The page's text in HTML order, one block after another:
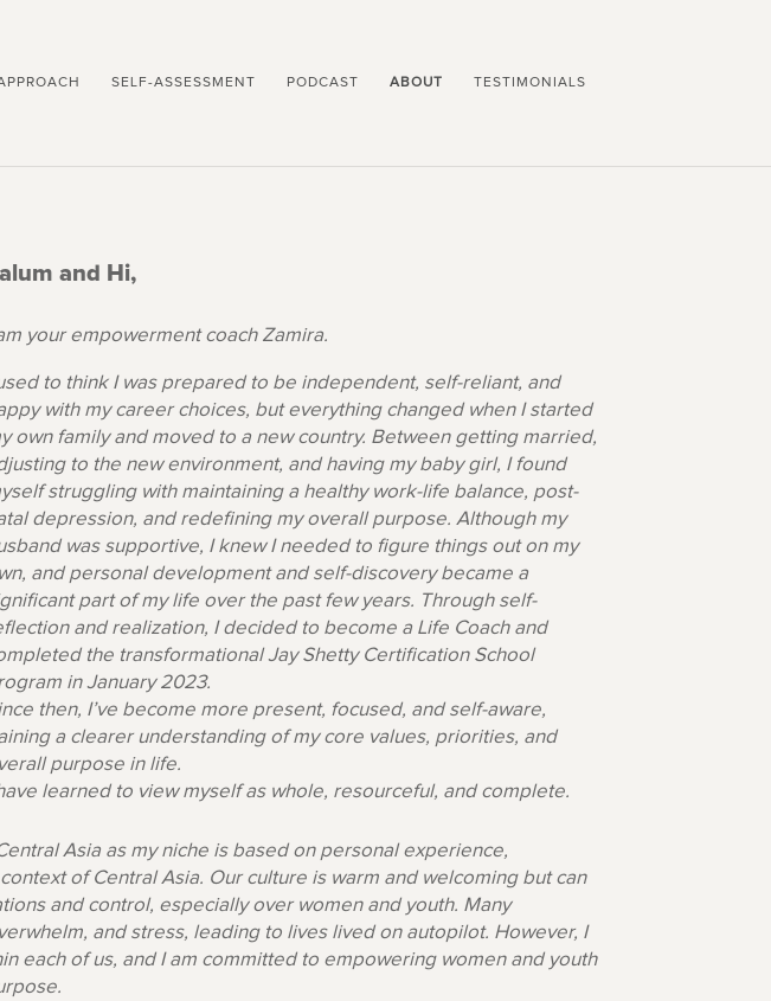
SELF-ASSESSMENT PODCAST ABOUT TESTIMONIALS
and Hi,
your empowerment coach Zamira.
to think I was prepared to be independent, self-reliant, and
with my career choices, but everything changed when I started
own family and moved to a new country. Between getting married,
to the new environment, and having my baby girl, I found
struggling with maintaining a healthy work-life balance, post-
depression, and redefining my overall purpose. Although my
was supportive, I knew I needed to figure things out on my
and personal development and self-discovery became a
part of my life over the past few years. Through self-
and realization, I decided to become a Life Coach and
the transformational Jay Shetty Certification School
in January 2023.
then, I’ve become more present, focused, and self-aware,
a clearer understanding of my core values, priorities, and
purpose in life.
learned to view myself as whole, resourceful, and complete.
Asia as my niche is based on personal experience,
of Central Asia. Our culture is warm and welcoming but can
and control, especially over women and youth. Many
and stress, leading to lives lived on autopilot. However, I
each of us, and I am committed to empowering women and youth